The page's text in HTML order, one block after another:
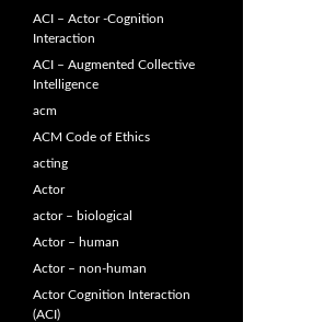
ACI – Actor -Cognition
Interaction
ACI – Augmented Collective
Intelligence
acm
ACM Code of Ethics
acting
Actor
actor – biological
Actor – human
Actor – non-human
Actor Cognition Interaction
(ACI)